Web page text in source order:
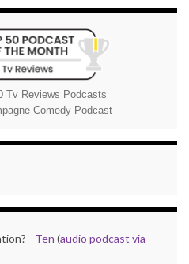
Tv Reviews Podcasts
Comedy Podcast
- Ten (audio podcast via